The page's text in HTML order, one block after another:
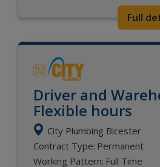
Full
Driver and
Flexible hours
City Plumbing Bicester
Contract Type: Permanent
Working Pattern: Full Time